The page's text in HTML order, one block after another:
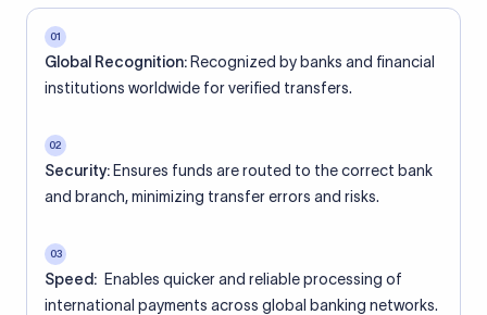
01
Global Recognition: Recognized by banks and financial
institutions worldwide for verified transfers.
02
Security: Ensures funds are routed to the correct bank
and branch, minimizing transfer errors and risks.
03
Speed: Enables quicker and reliable processing of
international payments across global banking networks.